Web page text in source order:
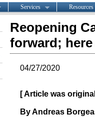
Services Resources
Reopening
forward;
04/27/2020
[ Article was
By Andreas